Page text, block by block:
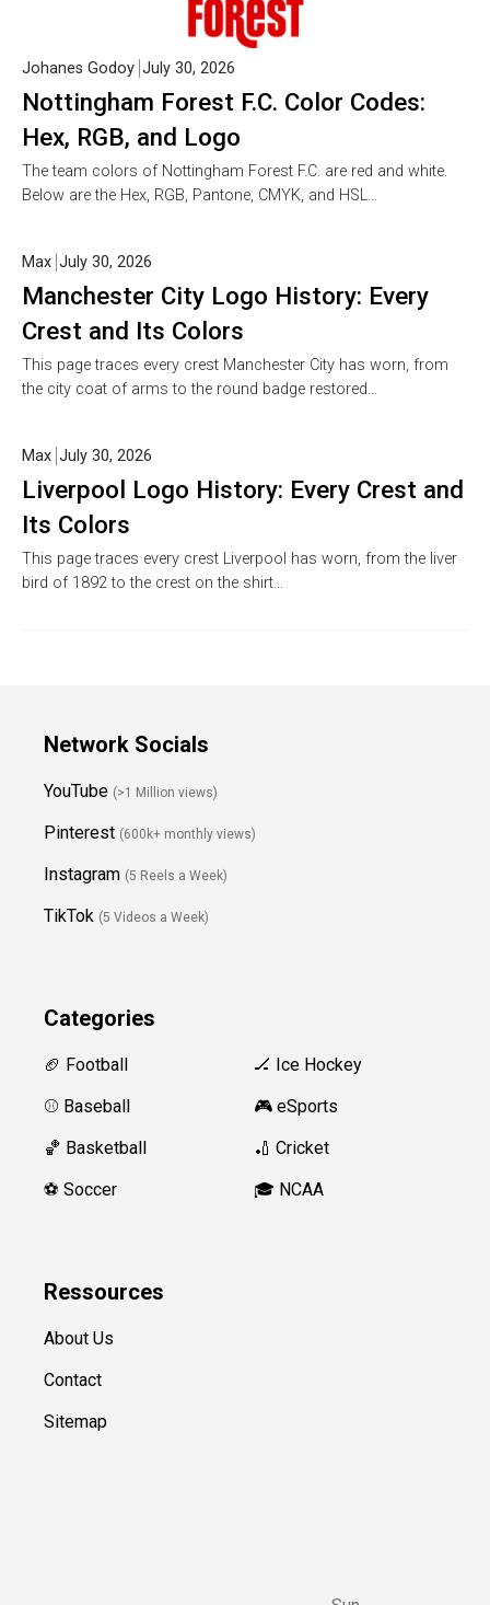
Nottingham Forest F.C. Color Codes:
Hex, RGB, and Logo
Johanes Godoy July 30, 2026
The team colors of Nottingham Forest F.C. are red and white.
Below are the Hex, RGB, Pantone, CMYK, and HSL…
Manchester City Logo History: Every
Crest and Its Colors
Max July 30, 2026
This page traces every crest Manchester City has worn, from
the city coat of arms to the round badge restored…
Liverpool Logo History: Every Crest and
Its Colors
Max July 30, 2026
This page traces every crest Liverpool has worn, from the liver
bird of 1892 to the crest on the shirt…
Network Socials
YouTube (>1 Million views)
Pinterest (600k+ monthly views)
Instagram (5 Reels a Week)
TikTok (5 Videos a Week)
Categories
🏈 Football
⚾️ Baseball
🏀 Basketball
⚽️ Soccer
🏒 Ice Hockey
🎮 eSports
🏏 Cricket
🎓 NCAA
Ressources
About Us
Contact
Sitemap